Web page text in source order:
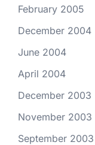
February 2005
December 2004
June 2004
April 2004
December 2003
November 2003
September 2003